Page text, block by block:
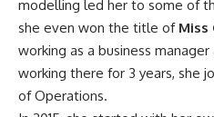
modelling led her to some of
she even won the title of Miss
working as a business
working there for 3 years, she
of Operations.